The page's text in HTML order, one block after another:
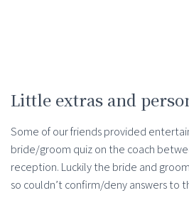
Little extras and
Some of our friends provided
bride/groom quiz on the coach
reception. Luckily the bride and
so couldn’t confirm/deny answers to